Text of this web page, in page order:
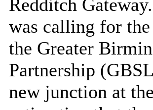
Redditch Gateway.
was calling for
the Greater
Partnership
new junction at